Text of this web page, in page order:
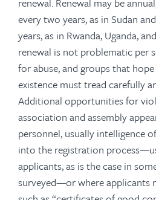
every two years, as in Sudan
years, as in Rwanda, Uganda,
renewal is not problematic per
for abuse, and groups that
existence must tread carefully
Additional opportunities for
association and assembly
personnel, usually intelligence
into the registration
applicants, as is the case in
surveyed—or where applicants